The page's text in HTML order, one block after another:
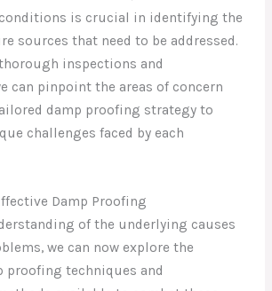
is crucial in identifying the
sources that need to be addressed.
inspections and
can pinpoint the areas of concern
damp proofing strategy to
challenges faced by each
Damp Proofing
of the underlying causes
we can now explore the
proofing techniques and